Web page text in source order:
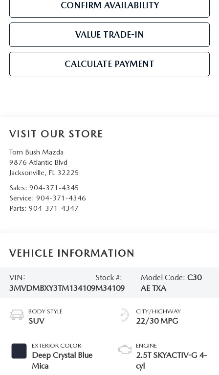
CONFIRM AVAILABILITY
VALUE TRADE-IN
CALCULATE PAYMENT
VISIT OUR STORE
Tom Bush Mazda
9876 Atlantic Blvd
Jacksonville, FL 32225
Sales: 904-371-4345
Service: 904-371-4346
Parts: 904-371-4347
VEHICLE INFORMATION
VIN:
3MVDMBXY3TM134109
Stock #:
M34109
Model Code:C30
AE TXA
BODY STYLE
SUV
EXTERIOR COLOR
Deep Crystal Blue
Mica
CITY/HIGHWAY
22/30 MPG
ENGINE
2.5T SKYACTIV-G 4-
cyl